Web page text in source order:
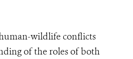
wildlife conflicts
of the roles of both